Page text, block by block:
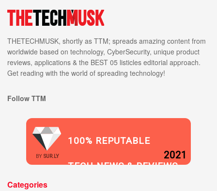
THETECHMUSK, shortly as TTM; spreads amazing content from
worldwide based on technology, CyberSecurity, unique product
reviews, applications & the BEST 05 listicles editorial approach.
Get reading with the world of spreading technology!
Follow TTM
BY SUR.LY
100% REPUTABLE
TECH NEWS & REVIEWS
2021
Categories